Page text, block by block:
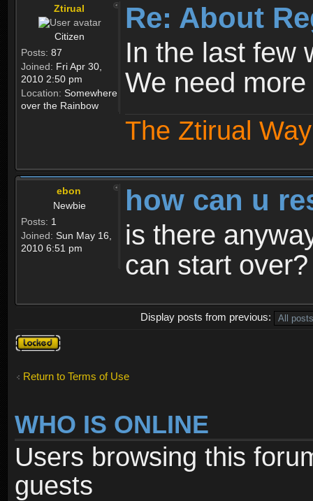
Ztirual
Citizen
Posts: 87
Joined: Fri Apr 30,
2010 2:50 pm
Location: Somewhere
over the Rainbow
Re: About
In the last few
We need
The Ztirual
ebon
Newbie
Posts: 1
Joined: Sun May 16,
2010 6:51 pm
how can u
is there
can start over?
Display posts from previous:
Topic
locked
Return to Terms of Use
WHO IS ONLINE
Users browsing this
guests